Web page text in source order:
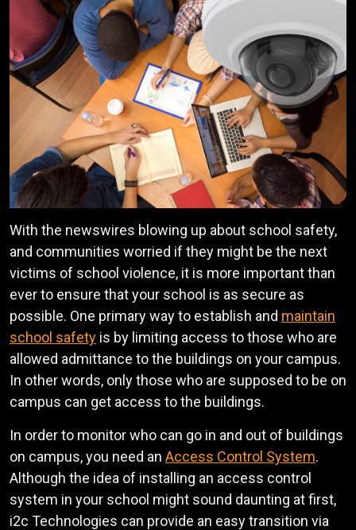
With the newswires blowing up about school safety,
and communities worried if they might be the next
victims of school violence, it is more important than
ever to ensure that your school is as secure as
possible. One primary way to establish and maintain
school safety is by limiting access to those who are
allowed admittance to the buildings on your campus.
In other words, only those who are supposed to be on
campus can get access to the buildings.
In order to monitor who can go in and out of buildings
on campus, you need an Access Control System.
Although the idea of installing an access control
system in your school might sound daunting at first,
i2c Technologies can provide an easy transition via